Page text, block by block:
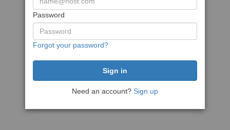
Password
Forgot your password?
Need an account? Sign up